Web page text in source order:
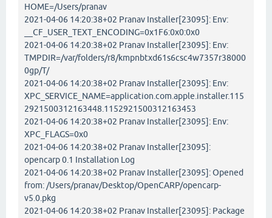
HOME=/Users/pranav
2021-04-06 14:20:38+02 Pranav Installer[23095]: Env:
__CF_USER_TEXT_ENCODING=0x1F6:0x0:0x0
2021-04-06 14:20:38+02 Pranav Installer[23095]: Env:
TMPDIR=/var/folders/r8/kmpnbtxd61s6csc4w7357r38000
0gp/T/
2021-04-06 14:20:38+02 Pranav Installer[23095]: Env:
XPC_SERVICE_NAME=application.com.apple.installer.115
2921500312163448.1152921500312163453
2021-04-06 14:20:38+02 Pranav Installer[23095]: Env:
XPC_FLAGS=0x0
2021-04-06 14:20:38+02 Pranav Installer[23095]:
opencarp 0.1 Installation Log
2021-04-06 14:20:38+02 Pranav Installer[23095]: Opened
from: /Users/pranav/Desktop/OpenCARP/opencarp-
v5.0.pkg
2021-04-06 14:20:38+02 Pranav Installer[23095]: Package